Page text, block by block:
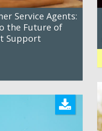
Service Agents:
the Future of
Support